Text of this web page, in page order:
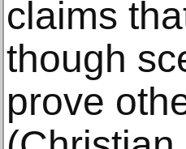
claims
though
prove